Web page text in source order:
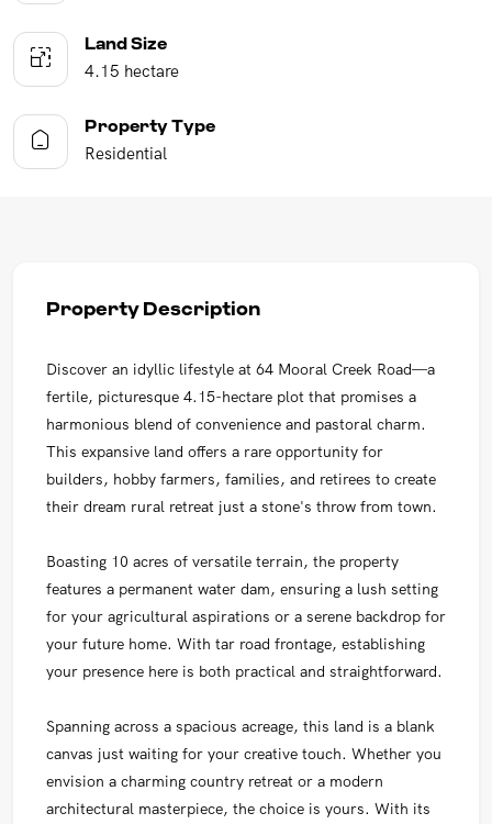
Land Size
4.15 hectare
Property Type
Residential
Property Description
Discover an idyllic lifestyle at 64 Mooral Creek Road—a
fertile, picturesque 4.15-hectare plot that promises a
harmonious blend of convenience and pastoral charm.
This expansive land offers a rare opportunity for
builders, hobby farmers, families, and retirees to create
their dream rural retreat just a stone's throw from town.
Boasting 10 acres of versatile terrain, the property
features a permanent water dam, ensuring a lush setting
for your agricultural aspirations or a serene backdrop for
your future home. With tar road frontage, establishing
your presence here is both practical and straightforward.
Spanning across a spacious acreage, this land is a blank
canvas just waiting for your creative touch. Whether you
envision a charming country retreat or a modern
architectural masterpiece, the choice is yours. With its